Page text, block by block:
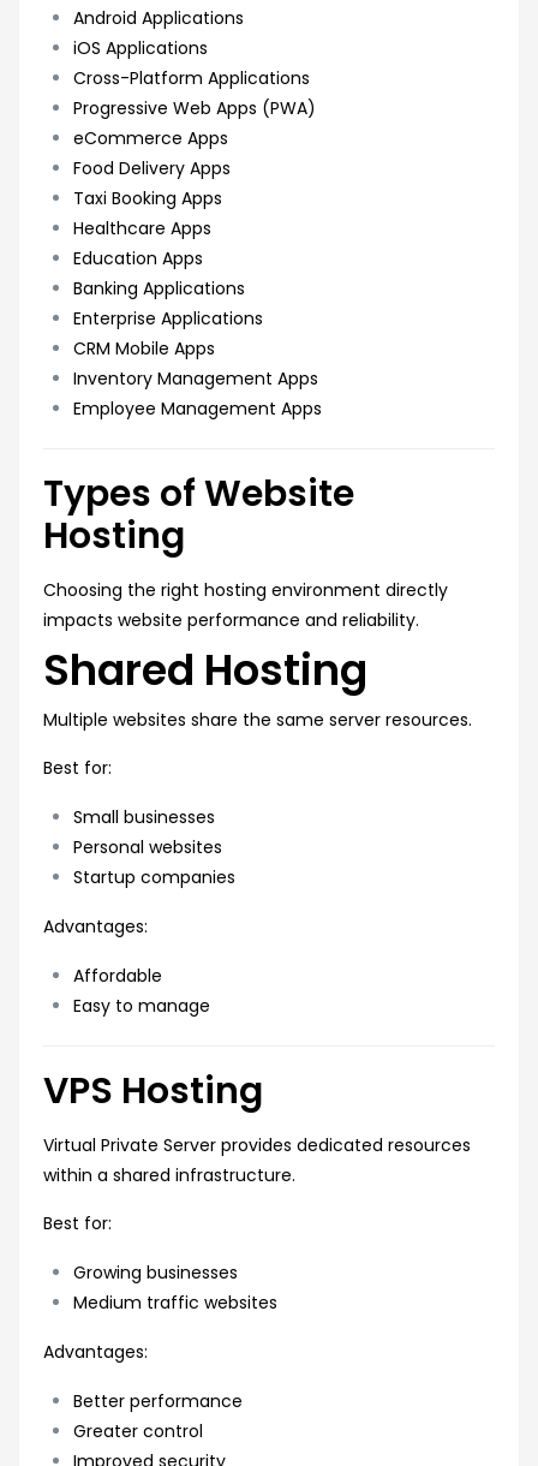
Android Applications
iOS Applications
Cross-Platform Applications
Progressive Web Apps (PWA)
eCommerce Apps
Food Delivery Apps
Taxi Booking Apps
Healthcare Apps
Education Apps
Banking Applications
Enterprise Applications
CRM Mobile Apps
Inventory Management Apps
Employee Management Apps
Types of Website
Hosting
Choosing the right hosting environment directly
impacts website performance and reliability.
Shared Hosting
Multiple websites share the same server resources.
Best for:
Small businesses
Personal websites
Startup companies
Advantages:
Affordable
Easy to manage
VPS Hosting
Virtual Private Server provides dedicated resources
within a shared infrastructure.
Best for:
Growing businesses
Medium traffic websites
Advantages:
Better performance
Greater control
Improved security